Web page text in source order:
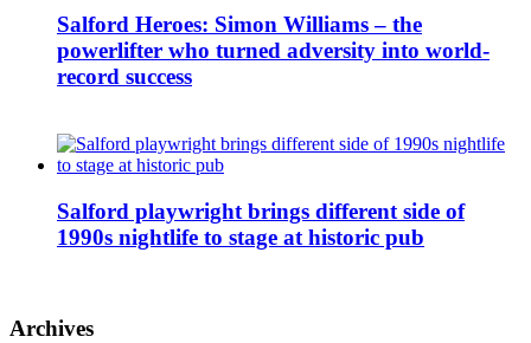
Salford Heroes: Simon Williams – the
powerlifter who turned adversity into world-
record success
Salford playwright brings different side of
1990s nightlife to stage at historic pub
Archives